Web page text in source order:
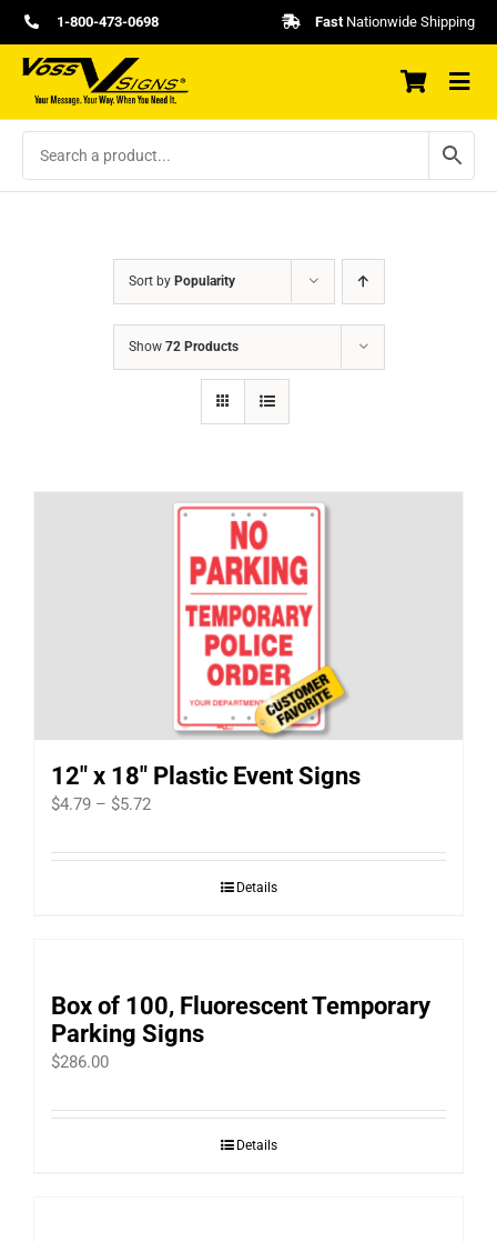
Skip
to
content
1-800-473-0698 FastNationwide Shipping
Sort by Popularity
Show 72 Products
12″ x 18″ Plastic Event Signs
$4.79 – $5.72Price
$4.79
Details
Box of 100, Fluorescent Temporary
Parking Signs
$286.00
Details